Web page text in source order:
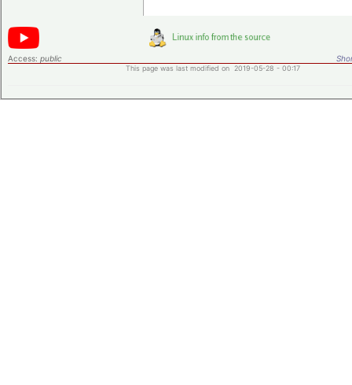
Access: public
This page was last modified on 2019-05-28 - 00:17